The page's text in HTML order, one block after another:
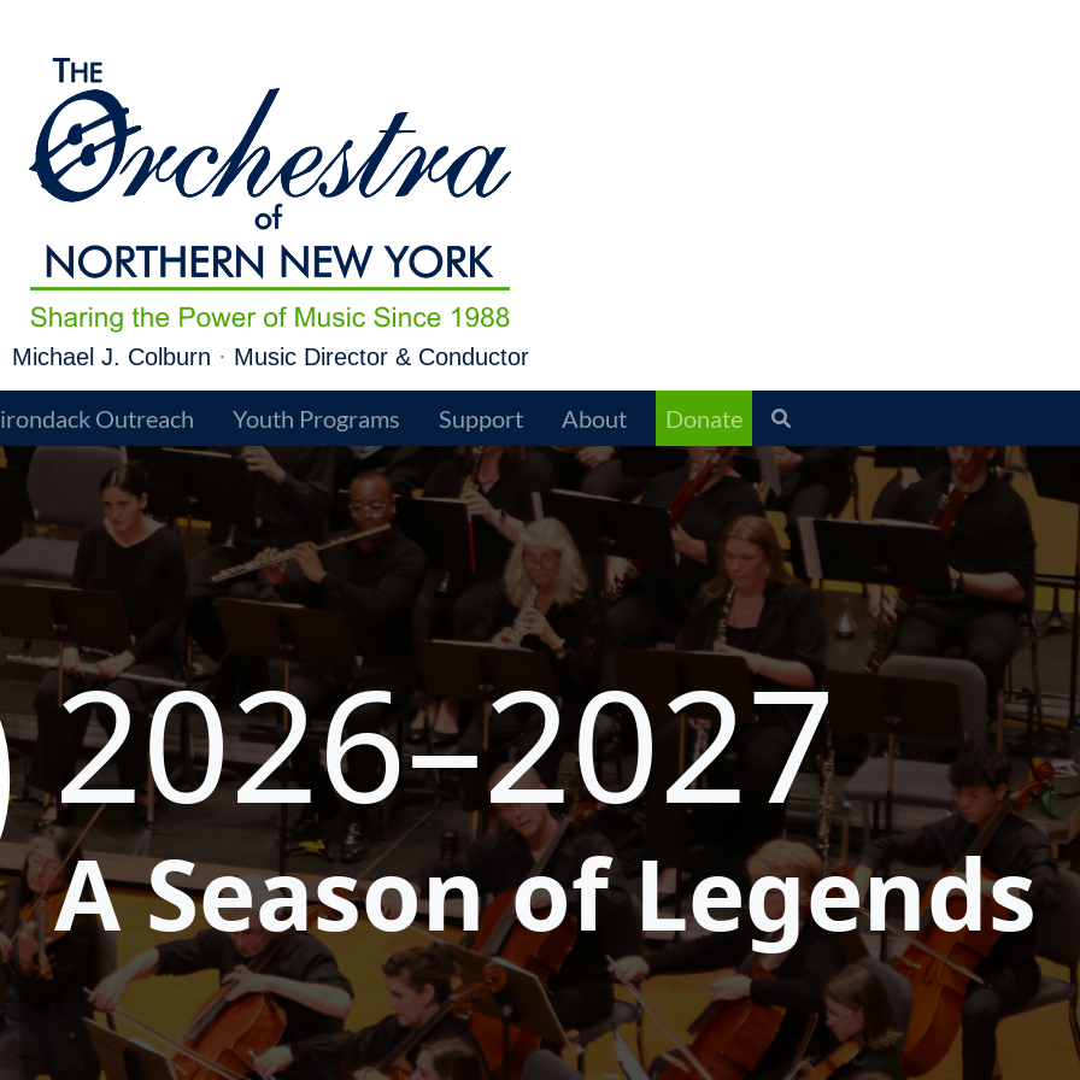
Michael J. Colburn · Music Director & Conductor
Outreach Youth Programs Support About Donate
2026–2027
A Season of Legends